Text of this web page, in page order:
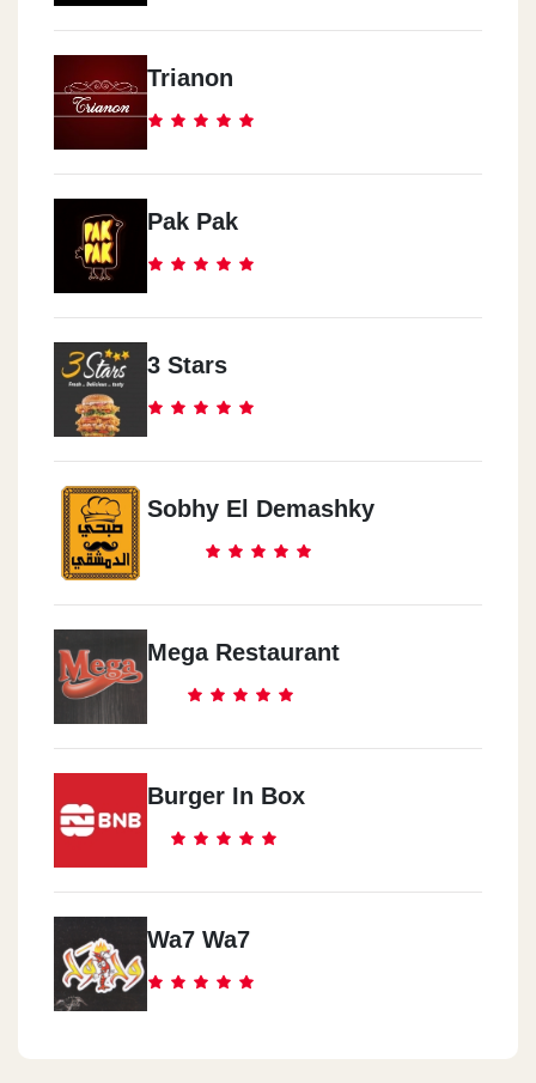
Trianon
Pak Pak
3 Stars
Sobhy El Demashky
Mega Restaurant
Burger In Box
Wa7 Wa7